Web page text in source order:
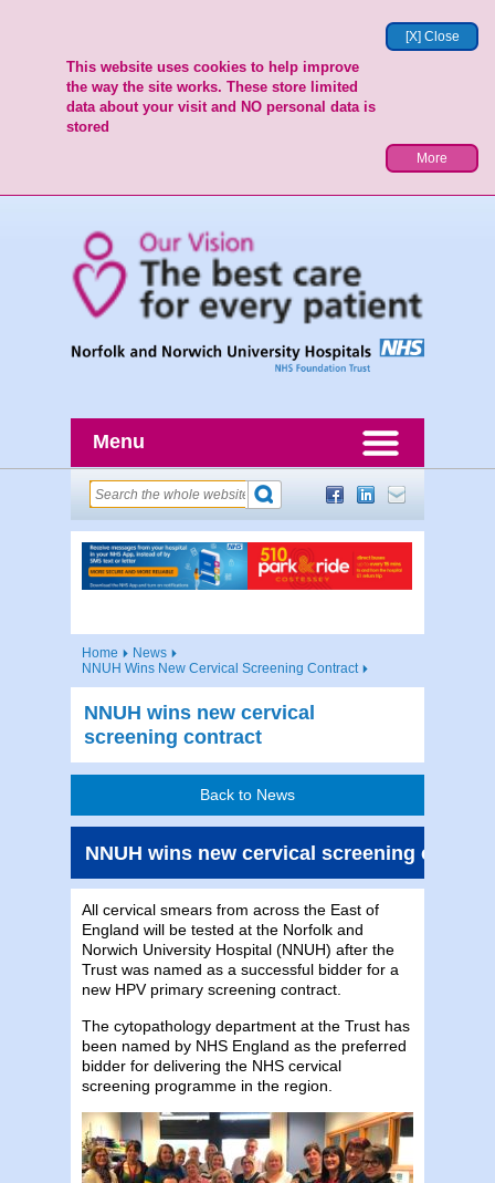
[X] Close
This website uses cookies to help improve
the way the site works. These store limited
data about your visit and NO personal data is
stored
More
Menu
Home
News
NNUH Wins New Cervical Screening Contract
NNUH wins new cervical
screening contract
Back to News
NNUH wins new cervical screening
All cervical smears from across the East of
England will be tested at the Norfolk and
Norwich University Hospital (NNUH) after the
Trust was named as a successful bidder for a
new HPV primary screening contract.
The cytopathology department at the Trust has
been named by NHS England as the preferred
bidder for delivering the NHS cervical
screening programme in the region.